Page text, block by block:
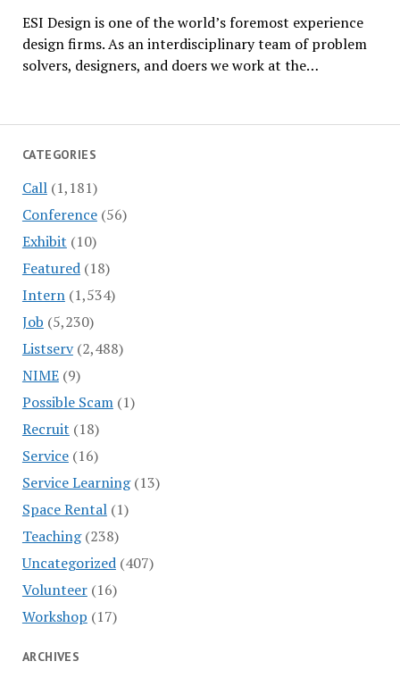
CATEGORIES
Call(1,181)
Conference(56)
Exhibit (10)
Featured(18)
Intern(1,534)
Job (5,230)
Listserv(2,488)
NIME(9)
Possible Scam(1)
Recruit (18)
Service(16)
Service Learning(13)
Space Rental(1)
Teaching(238)
Uncategorized(407)
Volunteer(16)
Workshop (17)
ARCHIVES
ESI Design is one of the world’s foremost experience
design firms. As an interdisciplinary team of problem
solvers, designers, and doers we work at the…